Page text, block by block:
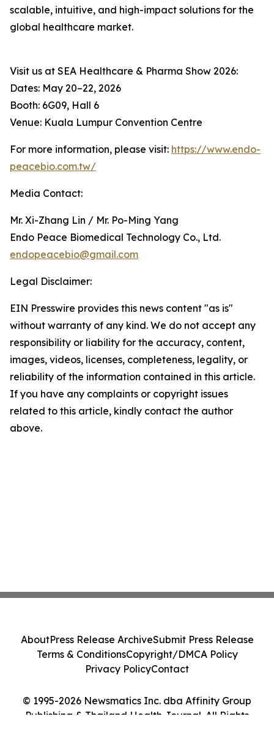
scalable, intuitive, and high-impact solutions for the
global healthcare market.
Visit us at SEA Healthcare & Pharma Show 2026:
Dates: May 20–22, 2026
Booth: 6G09, Hall 6
Venue: Kuala Lumpur Convention Centre
For more information, please visit: https://www.endo-
peacebio.com.tw/
Media Contact:
Mr. Xi-Zhang Lin / Mr. Po-Ming Yang
Endo Peace Biomedical Technology Co., Ltd.
endopeacebio@gmail.com
Legal Disclaimer:
EIN Presswire provides this news content "as is"
without warranty of any kind. We do not accept any
responsibility or liability for the accuracy, content,
images, videos, licenses, completeness, legality, or
reliability of the information contained in this article.
If you have any complaints or copyright issues
related to this article, kindly contact the author
above.
© 1995-2026 Newsmatics Inc. dba Affinity Group
Publishing & Thailand Health Journal. All Rights
AboutPress Release ArchiveSubmit Press Release
Terms & ConditionsCopyright/DMCA Policy
Privacy PolicyContact